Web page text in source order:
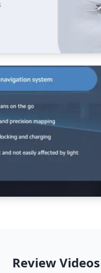
Review Videos